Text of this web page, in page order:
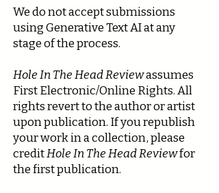
We do not accept submissions
using Generative Text AI at any
stage of the process.
Hole In The Head Reviewassumes
First Electronic/Online Rights. All
rights revert to the author or artist
upon publication. If you republish
your work in a collection, please
creditHole In The Head Reviewfor
the first publication.